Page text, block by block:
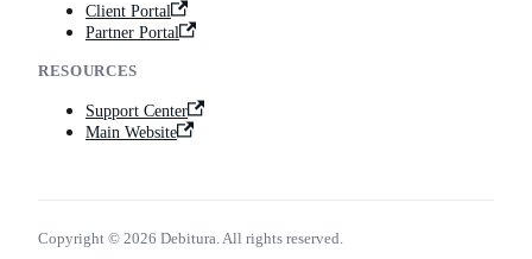
Client Portal
Partner Portal
RESOURCES
Support Center
Main Website
Copyright © 2026 Debitura. All rights reserved.